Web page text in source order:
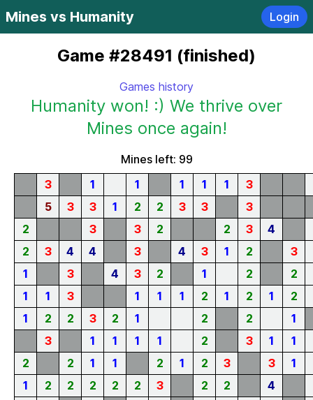
Mines vs Humanity Login
Game #28491 (finished)
Games history
Humanity won! :) We thrive over
Mines once again!
Mines left: 99
3
1 1 1 1 1 3
5
3 3 1 2 2 3 3
3
2
3 3 2 2 3 4
2
3 4 4 3 4 3 1 2
3
1
3 4 3 2 1 2
2
1
1 3 1 1 1 2 1 2 1 2
1
2 2 3 2 1 2 2
1
3
1 1 1 1 2 3 1 1
2
2 1 1 2 1 2 3 3 1
1
2 2 2 2 2 3 2 2 4